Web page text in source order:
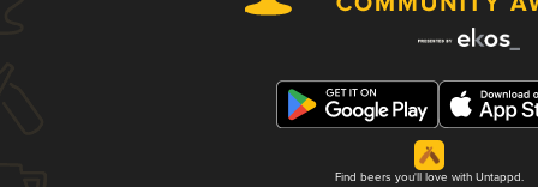
Find beers you'll love with Untappd.